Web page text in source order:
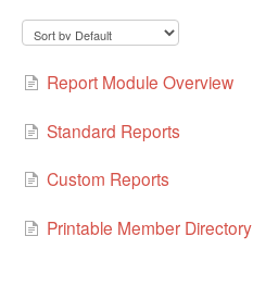
Report Module Overview
Standard Reports
Custom Reports
Printable Member Directory